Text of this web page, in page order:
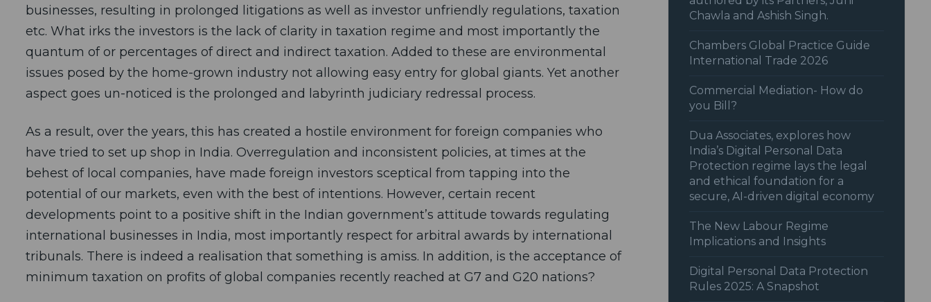
Chawla and Ashish Singh.
Chambers Global Practice Guide
International Trade 2026
Commercial Mediation- How do
you Bill?
Dua Associates, explores how
India’s Digital Personal Data
Protection regime lays the legal
and ethical foundation for a
secure, AI-driven digital economy
The New Labour Regime
Implications and Insights
Digital Personal Data Protection
Rules 2025: A Snapshot
businesses, resulting in prolonged litigations as well as investor unfriendly regulations, taxation
etc. What irks the investors is the lack of clarity in taxation regime and most importantly the
quantum of or percentages of direct and indirect taxation. Added to these are environmental
issues posed by the home-grown industry not allowing easy entry for global giants. Yet another
aspect goes un-noticed is the prolonged and labyrinth judiciary redressal process.
As a result, over the years, this has created a hostile environment for foreign companies who
have tried to set up shop in India. Overregulation and inconsistent policies, at times at the
behest of local companies, have made foreign investors sceptical from tapping into the
potential of our markets, even with the best of intentions. However, certain recent
developments point to a positive shift in the Indian government’s attitude towards regulating
international businesses in India, most importantly respect for arbitral awards by international
tribunals. There is indeed a realisation that something is amiss. In addition, is the acceptance of
minimum taxation on profits of global companies recently reached at G7 and G20 nations?